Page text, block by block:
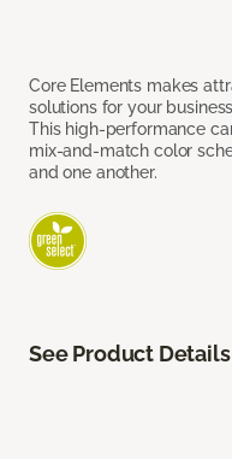
Core Elements makes
solutions for your
This high-performance
mix-and-match color
and one another.
See Product Details